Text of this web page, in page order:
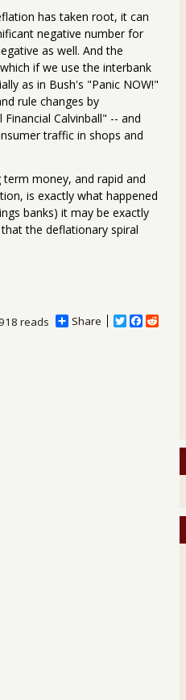
has taken root, it can
negative number for
as well. And the
if we use the interbank
as in Bush's "Panic NOW!"
rule changes by
Calvinball" -- and
traffic in shops and
money, and rapid and
is exactly what happened
banks) it may be exactly
the deflationary spiral
Share
T
F
reads